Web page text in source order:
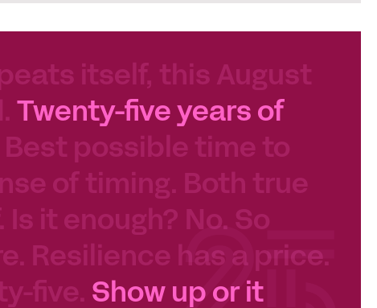
itself, this August
Twenty-five years of
possible time to
of timing. Both true
it enough? No. So
Resilience has a price.
five. Show up or it